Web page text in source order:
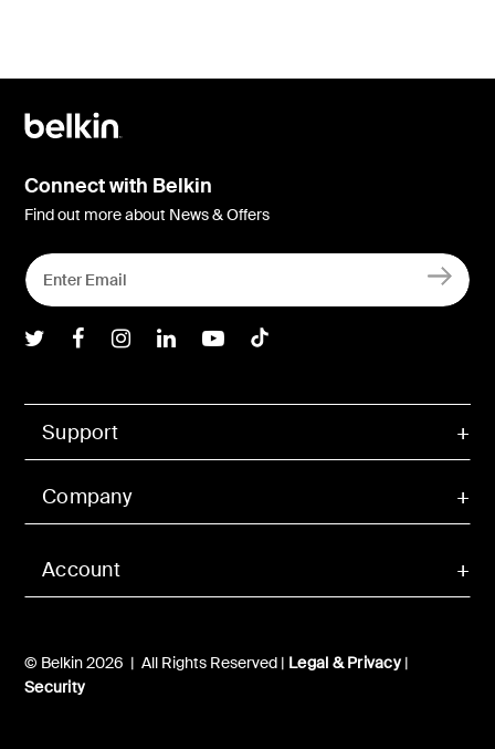
Account
Support
Company
© Belkin 2026 | All Rights Reserved | Legal & Privacy|
Security
Connect with Belkin
Find out more about News & Offers
Belkin Twitter
Belkin Facebook
Belkin Instagram
Belkin LInkedIn
Belkin Youtube
Belkin TikTok